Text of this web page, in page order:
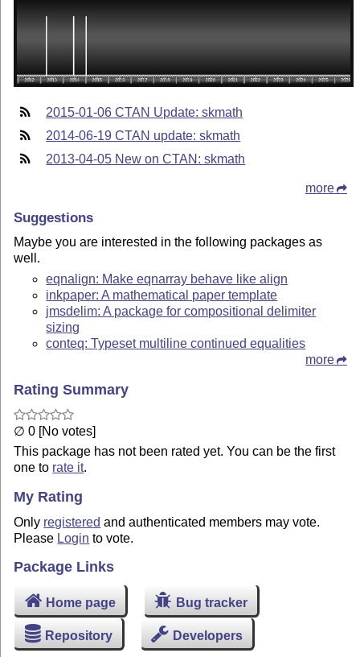
2015-01-06 CTAN Update: skmath
2014-06-19 CTAN update: skmath
2013-04-05 New on CTAN: skmath
more
Suggestions
Maybe you are interested in the following packages as
well.
eqnalign: Make eqnarray behave like align
inkpaper: A mathematical paper template
jmsdelim: A package for compositional delimiter
sizing
conteq: Typeset multiline continued equalities
more
Rating Summary
∅ 0 [No votes]
This package has not been rated yet. You can be the first
one to rate it.
My Rating
Only registered and authenticated members may vote.
Please Login to vote.
Package Links
Home page Bug tracker
Repository Developers